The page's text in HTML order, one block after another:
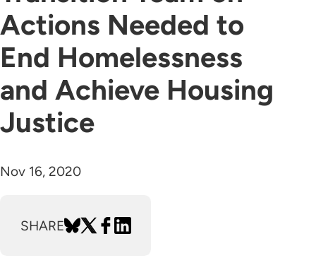
Actions Needed to
End Homelessness
and Achieve Housing
Justice
Nov 16, 2020
SHARE